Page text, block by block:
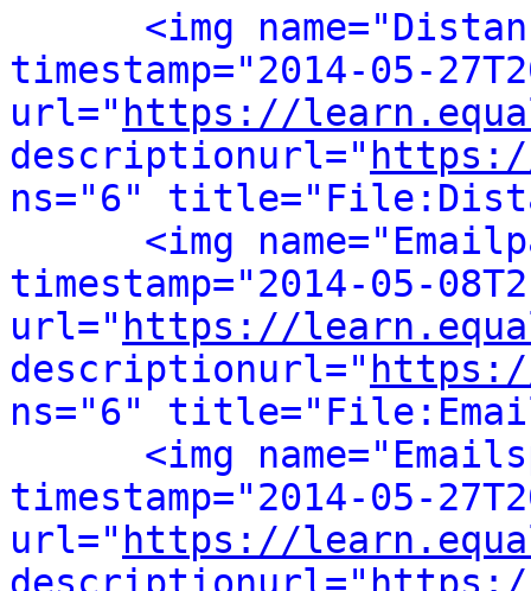
<img
timestamp="2014-05-
url=" https://
descriptionurl="
ns="6"
<img
timestamp="2014-05-
url=" https://
descriptionurl="
ns="6"
<img
timestamp="2014-05-
url=" https://